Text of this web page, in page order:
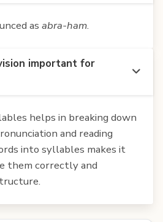
as abra-ham.
important for
helps in breaking down
and reading
into syllables makes it
them correctly and